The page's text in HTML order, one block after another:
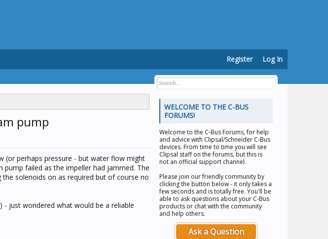
pump
(or perhaps pressure - but water flow might
failed as the impeller had jammed. The
solenoids on as required but of course no
- just wondered what would be a reliable
WELCOME TO THE C-BUS
FORUMS!
Welcome to the C-Bus Forums, for help
and advice with Clipsal/Schneider C-Bus
devices. From time to time you will see
Clipsal staff on the forums, but this is
not an official support channel.
Please join our friendly community by
clicking the button below - it only takes a
few seconds and is totally free. You'll be
able to ask questions about your C-Bus
products or chat with the community
and help others.
Ask a Question
Register Log In